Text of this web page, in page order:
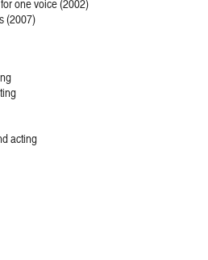
one voice (2002)
(2007)
acting